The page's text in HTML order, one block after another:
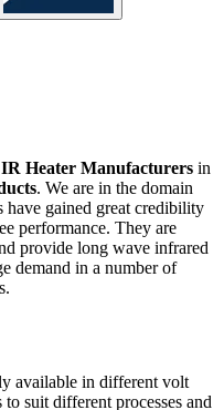
Heater Manufacturers in
. We are in the domain
have gained great credibility
performance. They are
provide long wave infrared
demand in a number of
available in different volt
suit different processes and